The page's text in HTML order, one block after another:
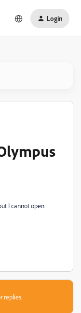
Login
I cannot open
replies.